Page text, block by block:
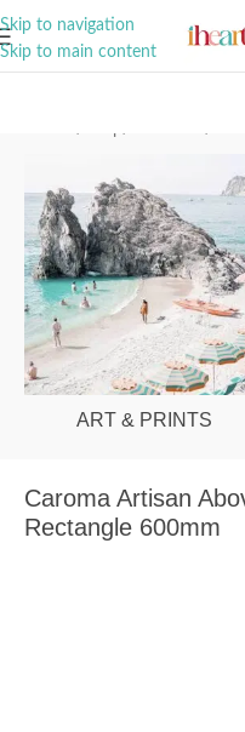
Skip to navigation
Skip to main content
ART & PRINTS
Caroma Artisan
Rectangle 600mm